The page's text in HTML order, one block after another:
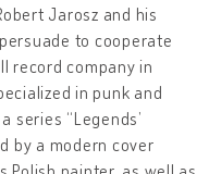
Jarosz and his
to cooperate
record company in
in punk and
series “Legends’
by a modern cover